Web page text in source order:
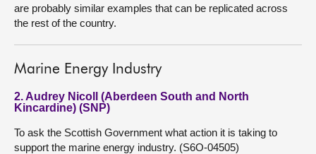
are probably similar examples that can be replicated across
the rest of the country.
Marine Energy Industry
2. Audrey Nicoll (Aberdeen South and North
Kincardine) (SNP)
To ask the Scottish Government what action it is taking to
support the marine energy industry. (S6O-04505)